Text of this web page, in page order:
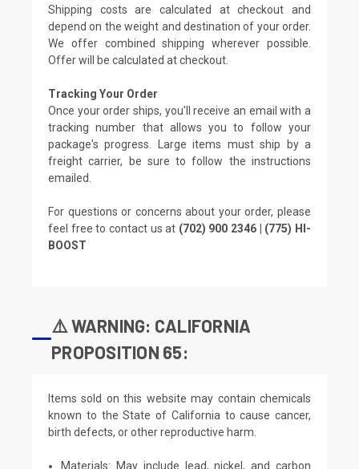
Shipping costs are calculated at checkout and
depend on the weight and destination of your order.
We offer combined shipping wherever possible.
Offer will be calculated at checkout.
Tracking Your Order
Once your order ships, you'll receive an email with a
tracking number that allows you to follow your
package's progress. Large items must ship by a
freight carrier, be sure to follow the instructions
emailed.
For questions or concerns about your order, please
feel free to contact us at (702) 900 2346 | (775) HI-
BOOST
⚠️ WARNING: CALIFORNIA
PROPOSITION 65:
Items sold on this website may contain chemicals
known to the State of California to cause cancer,
birth defects, or other reproductive harm.
Materials: May include lead, nickel, and carbon